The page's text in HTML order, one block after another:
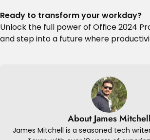
Ready to transform your workday?
Unlock the full power of Office 2024
and step into a future where
About James Mitchell
James Mitchell is a seasoned tech